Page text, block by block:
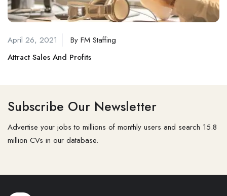
April 26, 2021 By FM Staffing
Attract Sales And Profits
Subscribe Our Newsletter
Advertise your jobs to millions of monthly users and search 15.8
million CVs in our database.